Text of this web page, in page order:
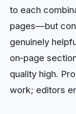
to each
pages—but
genuinely
on‑page
quality high.
work; editors